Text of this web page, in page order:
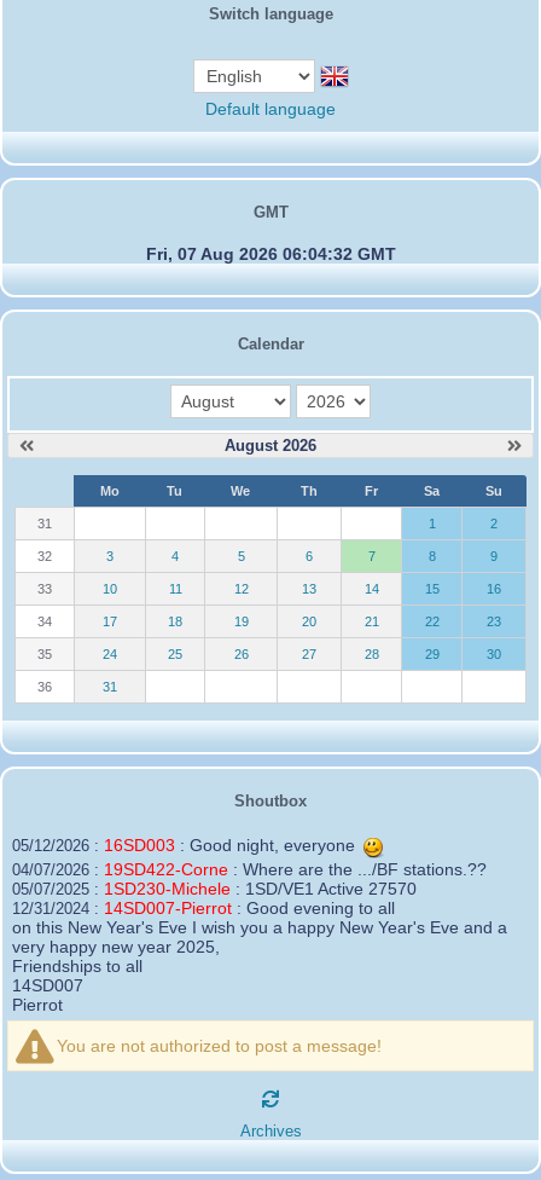
Switch language
Default language
GMT
Fri, 07 Aug 2026 06:04:32 GMT
Calendar
month year
August 2026
e
Mo Tu We Th Fr Sa Su
31 1 2
32 3 4 5 6 7 8 9
33 10 11 12 13 14 15 16
34 17 18 19 20 21 22 23
35 24 25 26 27 28 29 30
36 31
Shoutbox
05/12/2026 : 16SD003 :Good night, everyone
04/07/2026 : 19SD422-Corne :Where are the .../BF stations.??
05/07/2025 : 1SD230-Michele : 1SD/VE1 Active 27570
12/31/2024 : 14SD007-Pierrot :Good evening to all
on this New Year's Eve I wish you a happy New Year's Eve and a
very happy new year 2025,
Friendships to all
14SD007
Pierrot
12/21/2024 :16SD003:please add the official website Sugar Delta
Belgium
https://belgium.sugar-delta.org
Hello friends and happy holidays, here is
the link to my new site, it is not finished yet but if you want to put a
little message that would be nice - http://16sd003.iceiy.com
You are not authorized to post a message!
Archives